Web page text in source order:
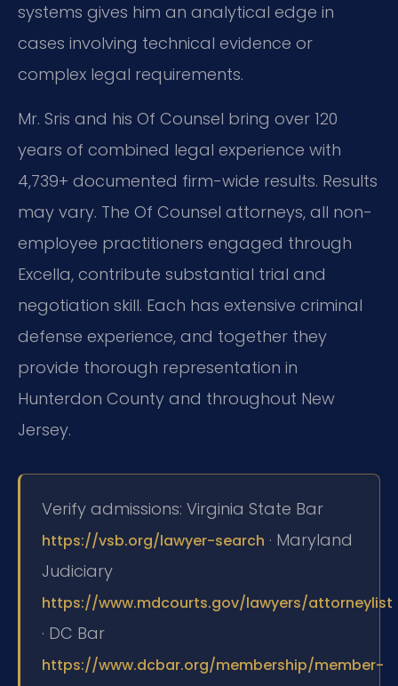
systems gives him an analytical edge in
cases involving technical evidence or
complex legal requirements.
Mr. Sris and his Of Counsel bring over 120
years of combined legal experience with
4,739+ documented firm-wide results. Results
may vary. The Of Counsel attorneys, all non-
employee practitioners engaged through
Excella, contribute substantial trial and
negotiation skill. Each has extensive criminal
defense experience, and together they
provide thorough representation in
Hunterdon County and throughout New
Jersey.
Verify admissions: Virginia State Bar
https://vsb.org/lawyer-search · Maryland
Judiciary
https://www.mdcourts.gov/lawyers/attorneylist
· DC Bar
https://www.dcbar.org/membership/member-